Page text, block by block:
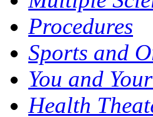
Procedures
Sports and
You and
Health